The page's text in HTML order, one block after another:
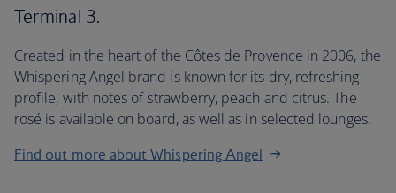
Terminal 3.
Created in the heart of the Côtes de Provence in 2006, the
Whispering Angel brand is known for its dry, refreshing
profile, with notes of strawberry, peach and citrus. The
rosé is available on board, as well as in selected lounges.
Find out more about Whispering Angel